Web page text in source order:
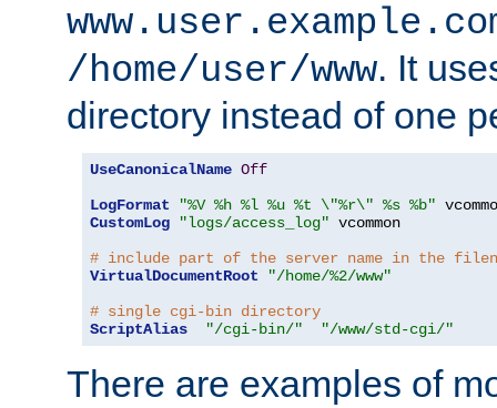
/home/user/www. It
directory instead of one
UseCanonicalName Off
LogFormat
"%V %h %l %u %t \"%r\" %s %b"
CustomLog
"logs/access_log" vcommon
# include part of the server name in the
VirtualDocumentRoot
"/home/%2/www"
# single cgi-bin directory
ScriptAlias
"/cgi-bin/" "/www/std-cgi/"
There are examples of